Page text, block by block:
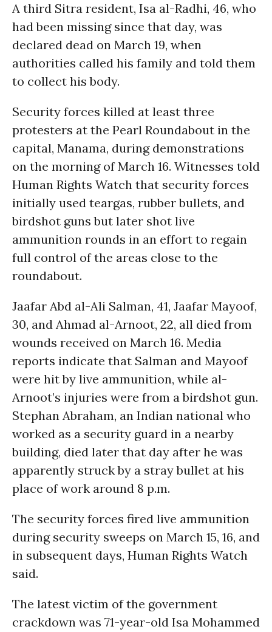
A third Sitra resident, Isa al-Radhi, 46, who
had been missing since that day, was
declared dead on March 19, when
authorities called his family and told them
to collect his body.
Security forces killed at least three
protesters at the Pearl Roundabout in the
capital, Manama, during demonstrations
on the morning of March 16. Witnesses told
Human Rights Watch that security forces
initially used teargas, rubber bullets, and
birdshot guns but later shot live
ammunition rounds in an effort to regain
full control of the areas close to the
roundabout.
Jaafar Abd al-Ali Salman, 41, Jaafar Mayoof,
30, and Ahmad al-Arnoot, 22, all died from
wounds received on March 16. Media
reports indicate that Salman and Mayoof
were hit by live ammunition, while al-
Arnoot’s injuries were from a birdshot gun.
Stephan Abraham, an Indian national who
worked as a security guard in a nearby
building, died later that day after he was
apparently struck by a stray bullet at his
place of work around 8 p.m.
The security forces fired live ammunition
during security sweeps on March 15, 16, and
in subsequent days, Human Rights Watch
said.
The latest victim of the government
crackdown was 71-year-old Isa Mohammed